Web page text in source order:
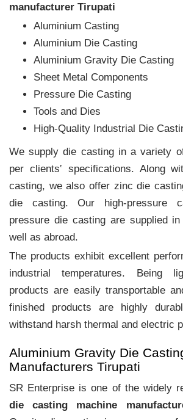
manufacturer Tirupati
Aluminium Casting
Aluminium Die Casting
Aluminium Gravity Die Casting
Sheet Metal Components
Pressure Die Casting
Tools and Dies
High-Quality Industrial Die
We supply die casting in a variety
per clients‛ specifications. Along
casting, we also offer zinc die
die casting. Our high-pressure
pressure die casting are supplied
well as abroad.
The products exhibit excellent
industrial temperatures. Being
products are easily transportable
finished products are highly
withstand harsh thermal and electric
Aluminium Gravity Die
Manufacturers Tirupati
SR Enterprise is one of the widely
die casting machine